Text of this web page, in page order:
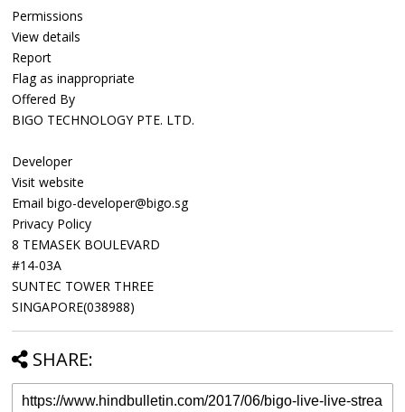
Permissions
View details
Report
Flag as inappropriate
Offered By
BIGO TECHNOLOGY PTE. LTD.
Developer
Visit website
Email bigo-developer@bigo.sg
Privacy Policy
8 TEMASEK BOULEVARD
#14-03A
SUNTEC TOWER THREE
SINGAPORE(038988)
SHARE: